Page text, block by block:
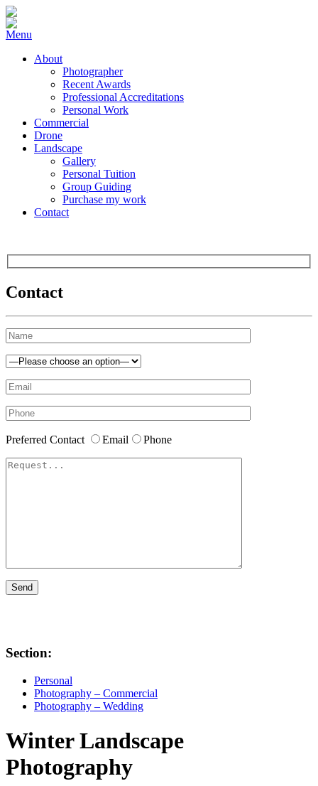
Menu
About
Photographer
Recent Awards
Professional Accreditations
Personal Work
Commercial
Drone
Landscape
Gallery
Personal Tuition
Group Guiding
Purchase my work
Contact
Contact
Preferred Contact Email Phone
Section:
Personal
Photography – Commercial
Photography – Wedding
Winter Landscape
Photography